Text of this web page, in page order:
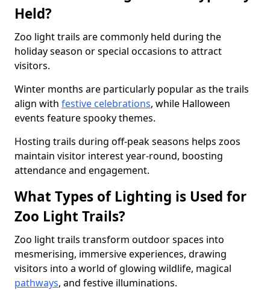
Held?
Zoo light trails are commonly held during the
holiday season or special occasions to attract
visitors.
Winter months are particularly popular as the trails
align with festive celebrations, while Halloween
events feature spooky themes.
Hosting trails during off-peak seasons helps zoos
maintain visitor interest year-round, boosting
attendance and engagement.
What Types of Lighting is Used for
Zoo Light Trails?
Zoo light trails transform outdoor spaces into
mesmerising, immersive experiences, drawing
visitors into a world of glowing wildlife, magical
pathways, and festive illuminations.